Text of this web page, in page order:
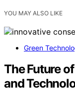
YOU MAY ALSO LIKE
Green
The Future
and